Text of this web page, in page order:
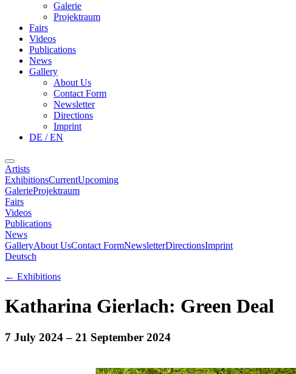
Galerie
Projektraum
Fairs
Videos
Publications
News
Gallery
About Us
Contact Form
Newsletter
Directions
Imprint
DE / EN
Artists
ExhibitionsCurrentUpcoming
GalerieProjektraum
Fairs
Videos
Publications
News
GalleryAbout UsContact FormNewsletterDirectionsImprint
Deutsch
← Exhibitions
Katharina Gierlach: Green Deal
7 July 2024– 21 September 2024